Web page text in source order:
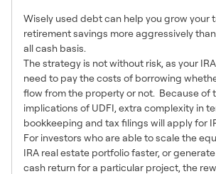
Wisely used debt can help you grow your
retirement savings more aggressively
all cash basis.
The strategy is not without risk, as your
need to pay the costs of borrowing
flow from the property or not. Because of
implications of UDFI, extra complexity in
bookkeeping and tax filings will apply for
For investors who are able to scale the
IRA real estate portfolio faster, or
cash return for a particular project, the